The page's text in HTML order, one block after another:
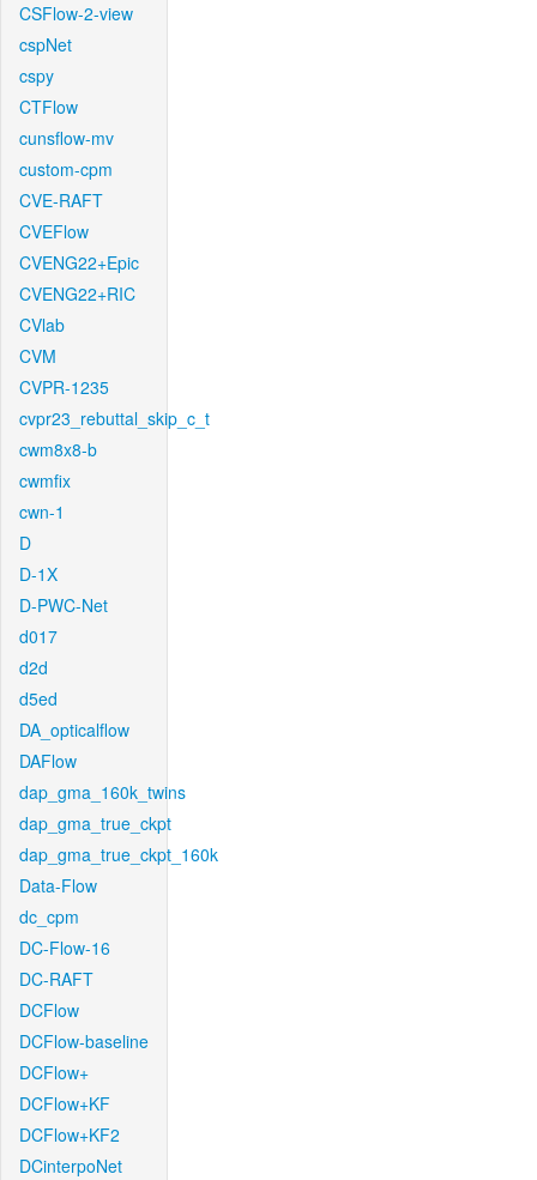
CSFlow-2-view
cspNet
cspy
CTFlow
cunsflow-mv
custom-cpm
CVE-RAFT
CVEFlow
CVENG22+Epic
CVENG22+RIC
CVlab
CVM
CVPR-1235
cvpr23_rebuttal_skip_c_t
cwm8x8-b
cwmfix
cwn-1
D
D-1X
D-PWC-Net
d017
d2d
d5ed
DA_opticalflow
DAFlow
dap_gma_160k_twins
dap_gma_true_ckpt
dap_gma_true_ckpt_160k
Data-Flow
dc_cpm
DC-Flow-16
DC-RAFT
DCFlow
DCFlow-baseline
DCFlow+
DCFlow+KF
DCFlow+KF2
DCinterpoNet